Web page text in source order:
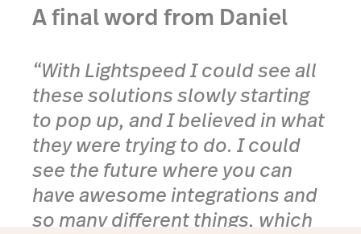
A final word from Daniel
“With Lightspeed I could see all
these solutions slowly starting
to pop up, and I believed in what
they were trying to do. I could
see the future where you can
have awesome integrations and
so many different things, which